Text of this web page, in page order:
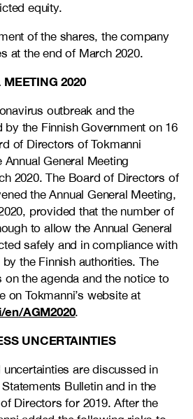
equity.
of the shares, the company
at the end of March 2020.
2020
outbreak and the
by the Finnish Government on 16
of Directors of Tokmanni
General Meeting
2020. The Board of Directors of
the Annual General Meeting,
provided that the number of
to allow the Annual General
safely and in compliance with
the Finnish authorities. The
the agenda and the notice to
on Tokmanni’s website at
AGM2020.
UNCERTAINTIES
uncertainties are discussed in
Bulletin and in the
Directors for 2019. After the